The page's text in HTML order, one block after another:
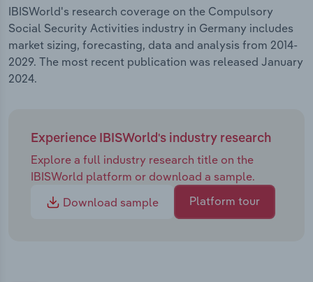
IBISWorld's research coverage on the Compulsory
Social Security Activities industry in Germany includes
market sizing, forecasting, data and analysis from 2014-
2029. The most recent publication was released January
2024.
Experience IBISWorld's industry research
Explore a full industry research title on the
IBISWorld platform or download a sample.
Download sample
Platform tour